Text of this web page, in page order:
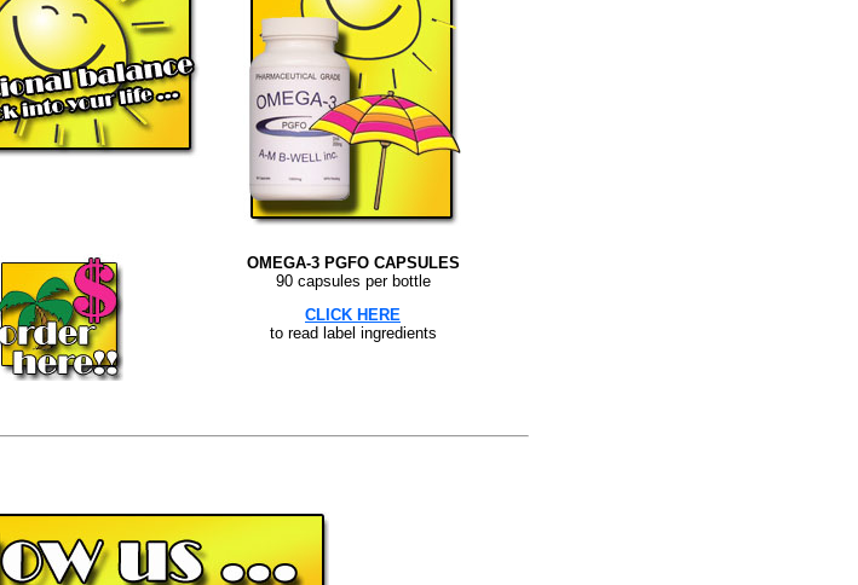
OMEGA-3 PGFO CAPSULES
90 capsules per bottle
CLICK HERE
to read label ingredients